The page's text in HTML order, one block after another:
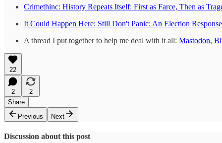
Crimethinc: History Repeats Itself: First as Farce, Then as
It Could Happen Here: Still Don't Panic: An Election Response
A thread I put together to help me deal with it all: Mastodon,
22
2
2
Share
Previous
Next
Discussion about this post